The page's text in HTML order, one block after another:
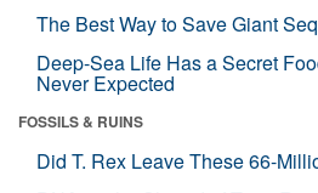
The Best Way to Save Giant
Deep-Sea Life Has a Secret
Never Expected
FOSSILS & RUINS
Did T. Rex Leave These 66-